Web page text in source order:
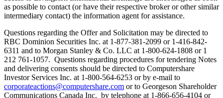
as possible to contact (or have their respective broker or other similar
intermediary contact) the information agent for assistance.
Questions regarding the Offer and Solicitation may be directed to
RBC Dominion Securities Inc. at 1-877-381-2099 or 1-416-842-
6311 and to Morgan Stanley & Co. LLC at 1-800-624-1808 or 1
212 761-1057. Questions regarding procedures for tendering Notes
and delivering consents should be directed to Computershare
Investor Services Inc. at 1-800-564-6253 or by e-mail to
corporateactions@computershare.com or to Georgeson Shareholder
Communications Canada Inc. by telephone at 1-866-656-4104 or